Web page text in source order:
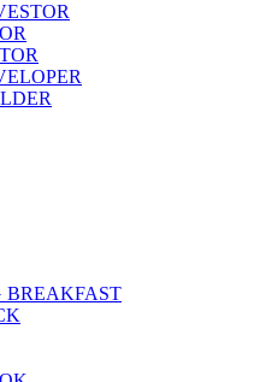
BREAKFAST